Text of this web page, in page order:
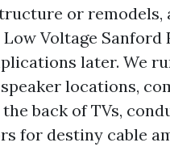
or remodels,
Voltage Sanford
later. We
locations,
back of TVs,
for destiny cable